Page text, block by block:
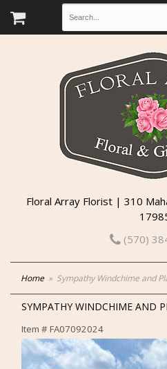
Floral Array Florist | 310
(570)
Home Sympathy Windchime and
SYMPATHY WINDCHIME AND
Item #FA07092024